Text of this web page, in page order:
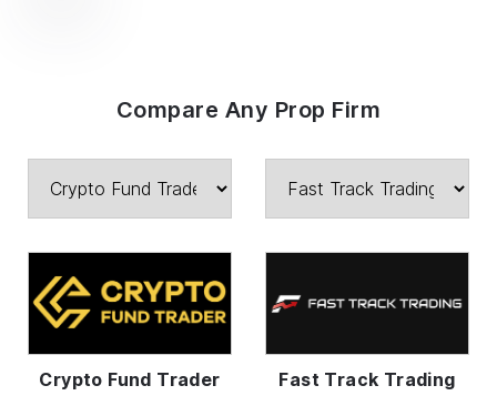
Compare Any Prop Firm
Crypto Fund Trader Fast Track Trading